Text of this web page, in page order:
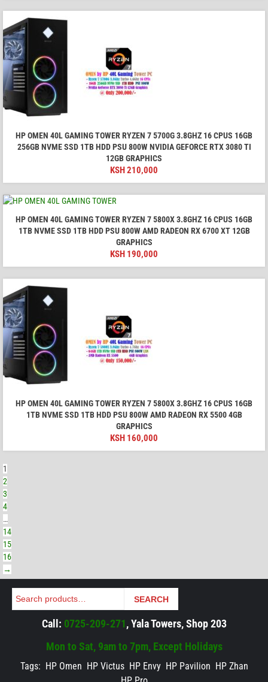
HP OMEN 40L GAMING TOWER RYZEN 7 5700G 3.8GHZ 16 CPUS 16GB
256GB NVME SSD 1TB HDD PSU 800W NVIDIA GEFORCE RTX 3080 TI
12GB GRAPHICS
KSH210,000
HP OMEN 40L GAMING TOWER RYZEN 7 5800X 3.8GHZ 16 CPUS 16GB
1TB NVME SSD 1TB HDD PSU 800W AMD RADEON RX 6700 XT 12GB
GRAPHICS
KSH 190,000
HP OMEN 40L GAMING TOWER RYZEN 7 5800X 3.8GHZ 16 CPUS 16GB
1TB NVME SSD 1TB HDD PSU 800W AMD RADEON RX 5500 4GB
GRAPHICS
KSH 160,000
1
2
3
4
…
14
15
16
→
Search SEARCH
Call: 0725-209-271, Yala Towers, Shop 203
Mon to Sat, 9am to 7pm, Except Holidays
Tags: HP Omen HP Victus HP Envy HP Pavilion HP Zhan